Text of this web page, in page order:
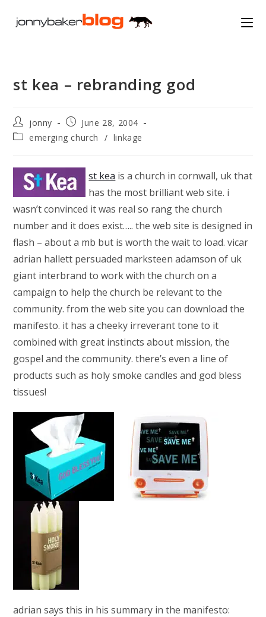
st kea – rebranding god
Post
author:
jonny
Post
published:
June 28, 2004
Postemerging church / linkage
st kea is a church in cornwall, uk that
has the most brilliant web site. i
wasn’t convinced it was real so rang the church
number and it does exist….. the web site is designed in
flash – about a mb but is worth the wait to load. vicar
adrian hallett persuaded marksteen adamson of uk
giant interbrand to work with the church on a
campaign to help the church be relevant to the
community. from the web site you can download the
manifesto. it has a cheeky irreverant tone to it
combined with great instincts about mission, the
gospel and the community. there’s even a line of
products such as holy smoke candles and god bless
tissues!
adrian says this in his summary in the manifesto: